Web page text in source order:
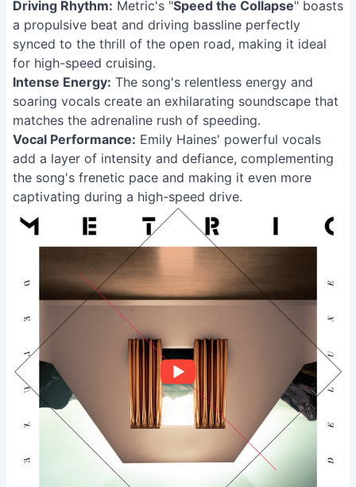
Driving Rhythm: Metric's "Speed the Collapse" boasts
a propulsive beat and driving bassline perfectly
synced to the thrill of the open road, making it ideal
for high-speed cruising.
Intense Energy: The song's relentless energy and
soaring vocals create an exhilarating soundscape that
matches the adrenaline rush of speeding.
Vocal Performance: Emily Haines' powerful vocals
add a layer of intensity and defiance, complementing
the song's frenetic pace and making it even more
captivating during a high-speed drive.